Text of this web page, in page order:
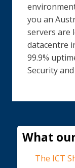
you an
servers are
datacentre
99.9%
Security and
What
The ICT